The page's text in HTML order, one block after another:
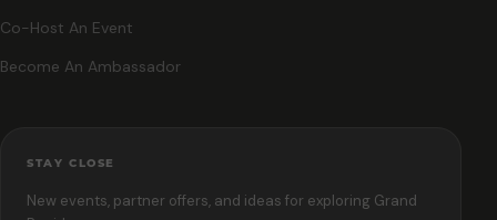
Co-Host An Event
Become An Ambassador
STAY CLOSE
New events, partner offers, and ideas for exploring Grand